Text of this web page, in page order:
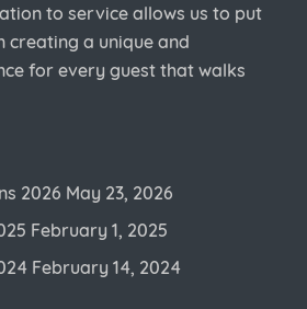
to service allows us to put
creating a unique and
for every guest that walks
2026 May 23, 2026
February 1, 2025
February 14, 2024